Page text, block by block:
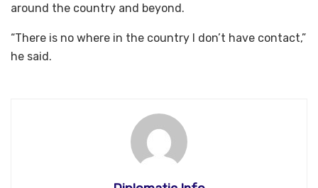
around the country and beyond.
“There is no where in the country I don’t have contact,”
he said.